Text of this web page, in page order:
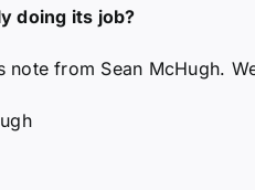
doing its job?
note from Sean McHugh.